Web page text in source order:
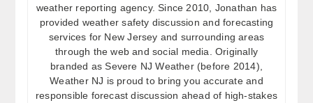
weather reporting agency. Since 2010, Jonathan has
provided weather safety discussion and forecasting
services for New Jersey and surrounding areas
through the web and social media. Originally
branded as Severe NJ Weather (before 2014),
Weather NJ is proud to bring you accurate and
responsible forecast discussion ahead of high-stakes